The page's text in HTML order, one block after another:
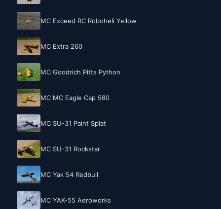
MC Exceed RC Roboheli Yellow
MC Extra 260
MC Goodrich Pitts Python
MC MC Eagle Cap 580
MC SU-31 Paint Splat
MC SU-31 Rockstar
MC Yak 54 Redbull
MC YAK-55 Aeroworks